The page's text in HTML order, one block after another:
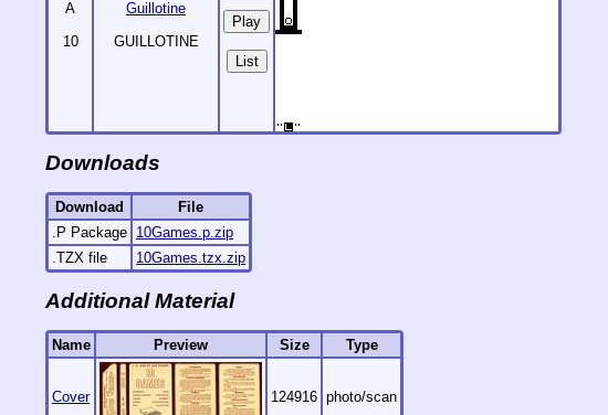
A
10
Guillotine
GUILLOTINE
List
Downloads
Download
File
.P Package 10Games.p.zip
.TZX file
10Games.tzx.zip
Additional Material
Name Preview Size Type
Cover 124916 photo/scan